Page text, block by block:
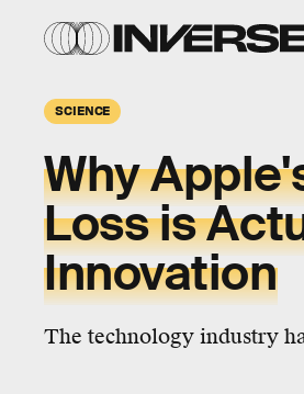
SCIENCE
Why
Loss is
Innovation
The technology industry